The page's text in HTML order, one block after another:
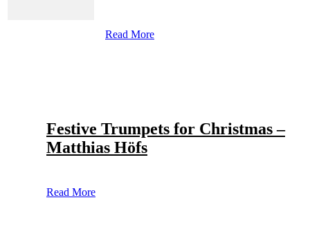
Read More
Festive Trumpets for Christmas –
Matthias Höfs
Read More